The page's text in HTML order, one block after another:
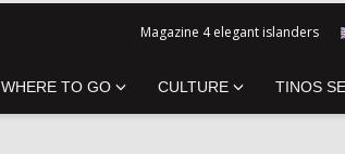
Magazine 4 elegant islanders
WHERE TO GO CULTURE TINOS